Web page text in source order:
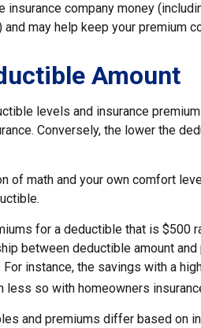
company money
may help keep your premium
Amount
levels and insurance
Conversely, the lower the
of math and your own comfort
for a deductible that is $500
between deductible amount
instance, the savings with a
less so with homeowners
and premiums differ based on